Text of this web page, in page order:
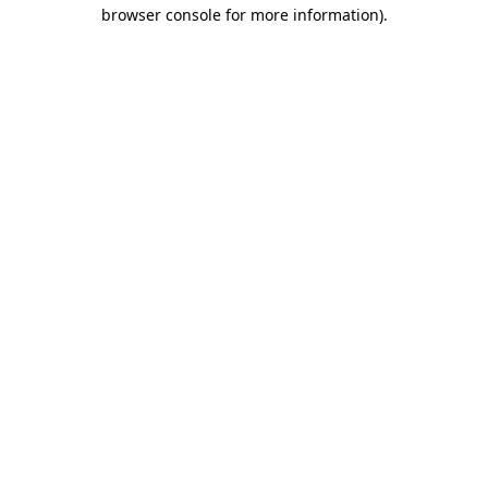
browser console for more information).